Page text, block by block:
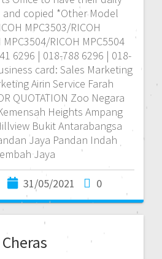
copied *Other Model
MPC3503/RICOH
MPC3504/RICOH MPC5504
6296 | 018-788 6296 | 018-
card: Sales Marketing
Airin Service Farah
QUOTATION Zoo Negara
Heights Ampang
Bukit Antarabangsa
Jaya Pandan Indah
Jaya
31/05/2021 0
Cheras